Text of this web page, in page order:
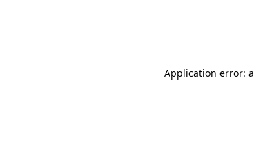
Application error: a